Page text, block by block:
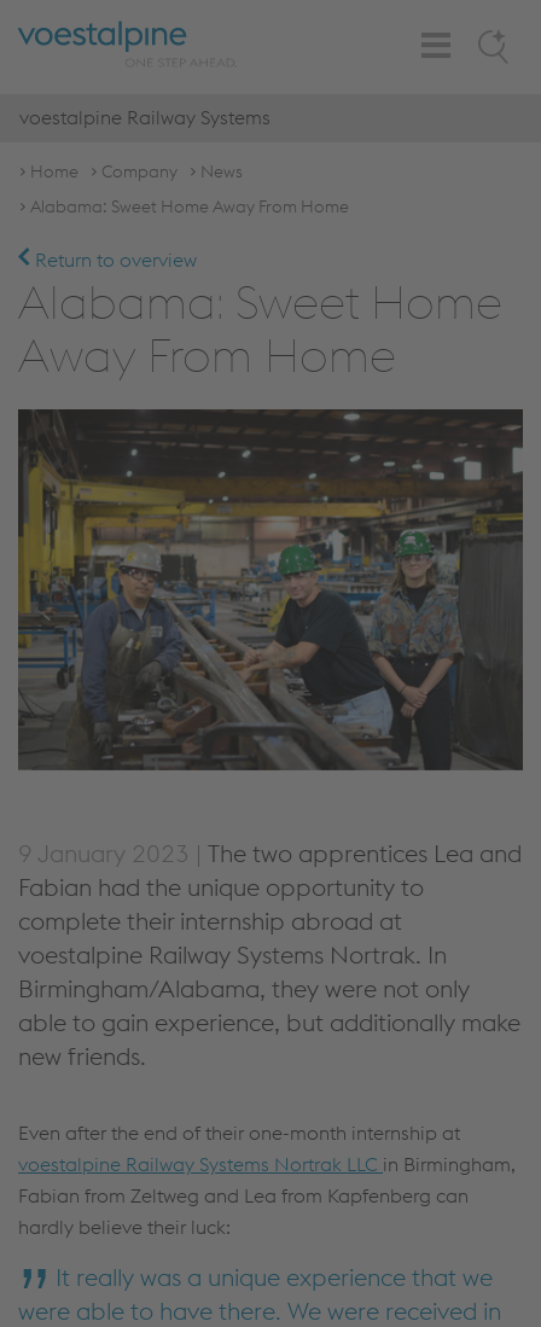
Search
Toggle
Navigation
voestalpine Railway Systems
Home Company
News
Alabama: Sweet Home Away From Home
Return to overview
Alabama: Sweet Home
Away From Home
9 January 2023 | The two apprentices Lea and
Fabian had the unique opportunity to
complete their internship abroad at
voestalpine Railway Systems Nortrak. In
Birmingham/Alabama, they were not only
able to gain experience, but additionally make
new friends.
Even after the end of their one-month internship at
voestalpine Railway Systems Nortrak LLC in Birmingham,
Fabian from Zeltweg and Lea from Kapfenberg can
hardly believe their luck:
It really was a unique experience that we
were able to have there. We were received in